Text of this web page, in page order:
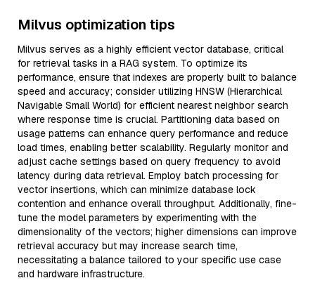
Milvus optimization tips
Milvus serves as a highly efficient vector database, critical
for retrieval tasks in a RAG system. To optimize its
performance, ensure that indexes are properly built to balance
speed and accuracy; consider utilizing HNSW (Hierarchical
Navigable Small World) for efficient nearest neighbor search
where response time is crucial. Partitioning data based on
usage patterns can enhance query performance and reduce
load times, enabling better scalability. Regularly monitor and
adjust cache settings based on query frequency to avoid
latency during data retrieval. Employ batch processing for
vector insertions, which can minimize database lock
contention and enhance overall throughput. Additionally, fine-
tune the model parameters by experimenting with the
dimensionality of the vectors; higher dimensions can improve
retrieval accuracy but may increase search time,
necessitating a balance tailored to your specific use case
and hardware infrastructure.